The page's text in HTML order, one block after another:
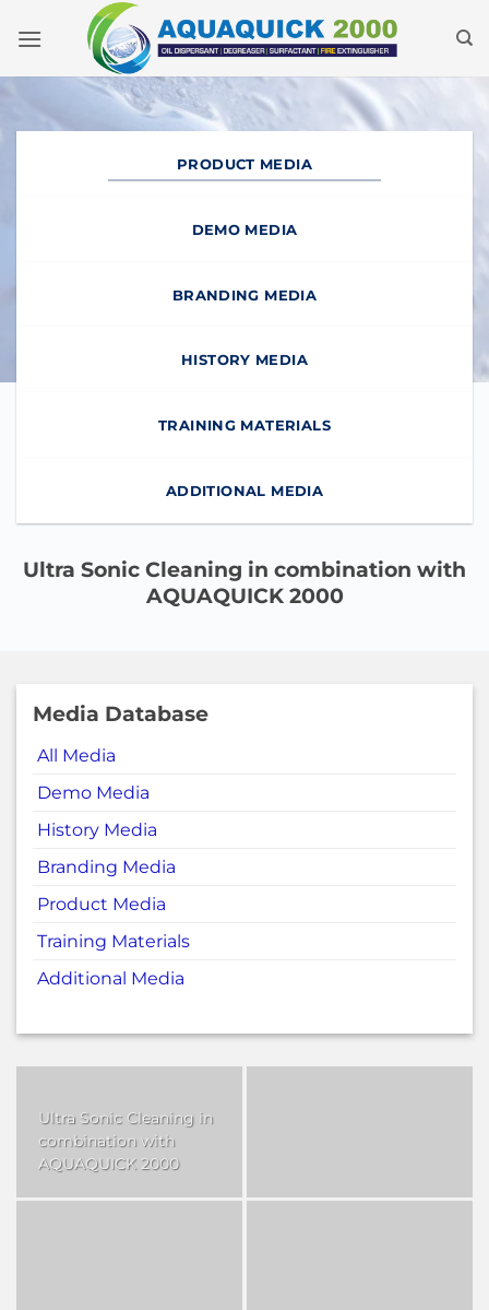
PRODUCT MEDIA
DEMO MEDIA
BRANDING MEDIA
HISTORY MEDIA
TRAINING MATERIALS
ADDITIONAL MEDIA
Ultra Sonic Cleaning in combination with
AQUAQUICK 2000
Media Database
All Media
Demo Media
History Media
Branding Media
Product Media
Training Materials
Additional Media
Ultra Sonic Cleaning in
combination with
AQUAQUICK 2000